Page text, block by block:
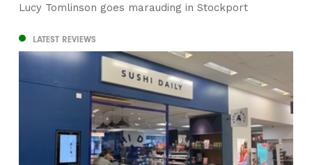
Lucy Tomlinson goes marauding in Stockport
LATEST REVIEWS